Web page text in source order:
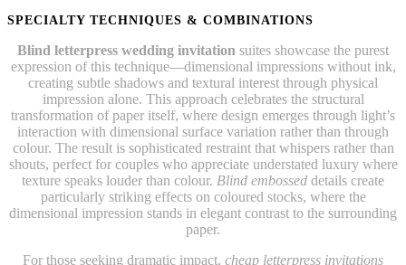
SPECIALTY TECHNIQUES & COMBINATIONS
Blind letterpress wedding invitation suites showcase the purest
expression of this technique—dimensional impressions without ink,
creating subtle shadows and textural interest through physical
impression alone. This approach celebrates the structural
transformation of paper itself, where design emerges through light’s
interaction with dimensional surface variation rather than through
colour. The result is sophisticated restraint that whispers rather than
shouts, perfect for couples who appreciate understated luxury where
texture speaks louder than colour. Blind embossed details create
particularly striking effects on coloured stocks, where the
dimensional impression stands in elegant contrast to the surrounding
paper.
For those seeking dramatic impact, cheap letterpress invitations